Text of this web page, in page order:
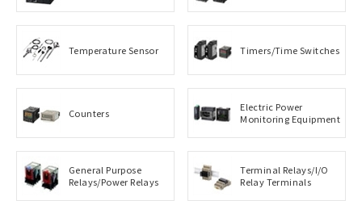
Temperature Sensor Timers/Time Switches
Counters
Electric Power
Monitoring Equipment
General Purpose
Relays/Power Relays
Terminal Relays/I/O
Relay Terminals